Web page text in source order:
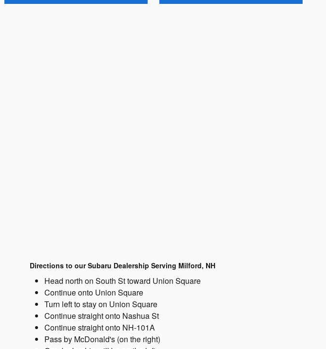
Directions to our Subaru Dealership Serving Milford, NH
Head north on South St toward Union Square
Continue onto Union Square
Turn left to stay on Union Square
Continue straight onto Nashua St
Continue straight onto NH-101A
Pass by McDonald's (on the right)